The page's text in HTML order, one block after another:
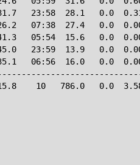
23:58  28.1   0.0
07:38  27.4   0.0
05:54  15.6   0.0
23:59  13.9   0.0
06:56  16.0   0.0
10   786.0   0.0